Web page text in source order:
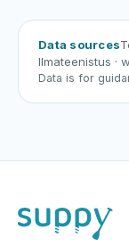
Data sources
Ilmateenistus ·
Data is for